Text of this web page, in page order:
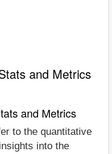
and Metrics
and Metrics
to the quantitative
into the